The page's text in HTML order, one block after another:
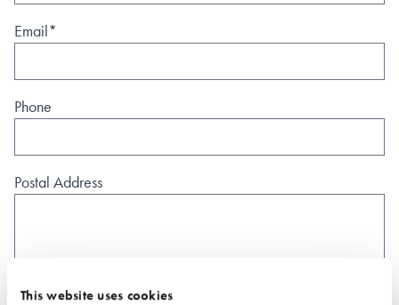
This website uses cookies
Email*
Phone
Postal Address
What type of project are you interested in?*